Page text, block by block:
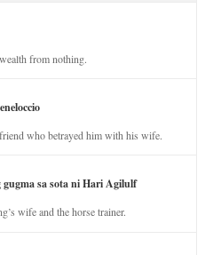
from nothing.
who betrayed him with his wife.
sa sota ni Hari Agilulf
wife and the horse trainer.